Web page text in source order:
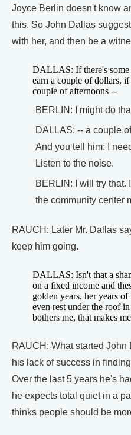
Joyce Berlin doesn't know
this. So John Dallas
with her, and then be a
DALLAS: If there's
earn a couple of dollars,
couple of afternoons --
BERLIN: I might do
DALLAS: -- a couple
And you tell him: I
Listen to the noise.
BERLIN: I will try that.
the community center
RAUCH: Later Mr. Dallas
keep him going.
DALLAS: Isn't that a
on a fixed income and
golden years, her years
even rest under the roof
bothers me, that makes
RAUCH: What started
his lack of success in
Over the last 5 years he's
he expects total quiet in a
thinks people should be